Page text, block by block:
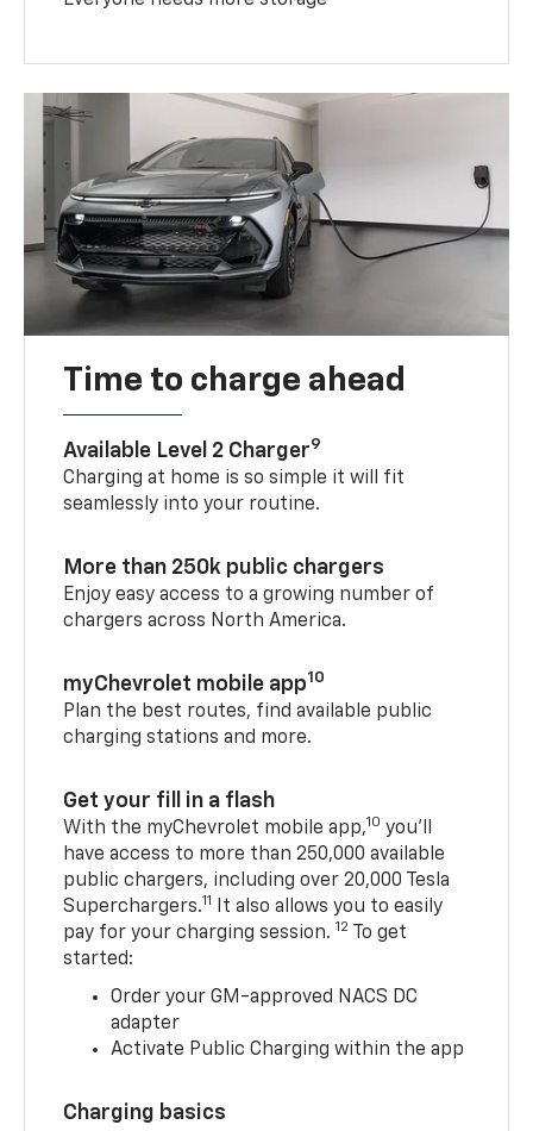
Time to charge ahead
Available Level 2 Charger9
Charging at home is so simple it will fit
seamlessly into your routine.
More than 250k public chargers
Enjoy easy access to a growing number of
chargers across North America.
myChevrolet mobile app10
Plan the best routes, find available public
charging stations and more.
Get your fill in a flash
With the myChevrolet mobile app,10 you’ll
have access to more than 250,000 available
public chargers, including over 20,000 Tesla
Superchargers.11 It also allows you to easily
pay for your charging session. 12
To get
started:
Order your GM-approved NACS DC
adapter
Activate Public Charging within the app
Charging basics